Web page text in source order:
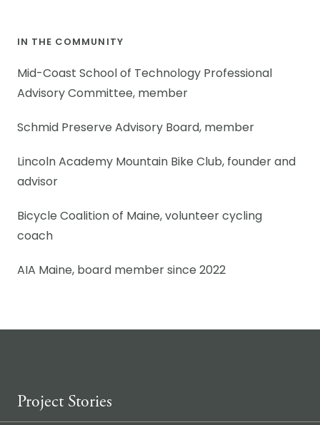
IN THE COMMUNITY
Mid-Coast School of Technology Professional
Advisory Committee, member
Schmid Preserve Advisory Board, member
Lincoln Academy Mountain Bike Club, founder and
advisor
Bicycle Coalition of Maine, volunteer cycling
coach
AIA Maine, board member since 2022
Project Stories